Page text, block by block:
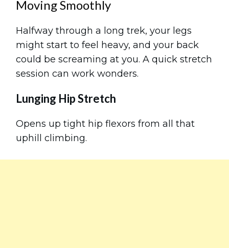
Moving Smoothly
Halfway through a long trek, your legs
might start to feel heavy, and your back
could be screaming at you. A quick stretch
session can work wonders.
Lunging Hip Stretch
Opens up tight hip flexors from all that
uphill climbing.